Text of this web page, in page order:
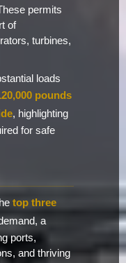
permits
of
turbines,
loads
pounds
, highlighting
for safe
top three
a
ports,
and thriving